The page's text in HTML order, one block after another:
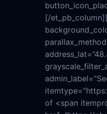
[/
of <span